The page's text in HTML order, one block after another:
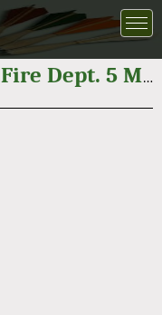
2nd Annual Kewaunee Fire Dept. 5 Man Dartball Tournament 2024